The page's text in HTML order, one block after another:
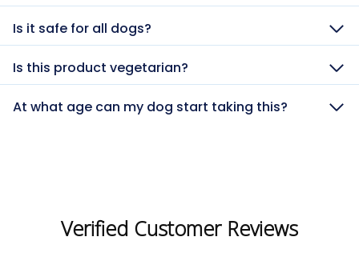
Is it safe for all dogs?
Is this product vegetarian?
At what age can my dog start taking this?
Verified Customer Reviews